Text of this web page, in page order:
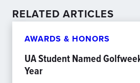
RELATED ARTICLES
AWARDS & HONORS
UA Student Named
Year